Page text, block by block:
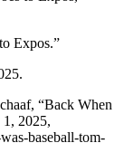
Expos.”
“Back When
1, 2025,
baseball-tom-